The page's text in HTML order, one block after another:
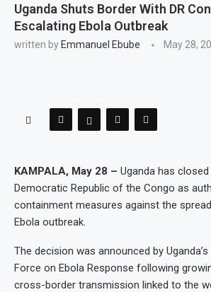
Uganda Shuts Border With DR
Escalating Ebola Outbreak
written by Emmanuel Ebube May 28,
KAMPALA, May 28 – Uganda has
Democratic Republic of the Congo as
containment measures against the
Ebola outbreak.
The decision was announced by
Force on Ebola Response following
cross-border transmission linked to the